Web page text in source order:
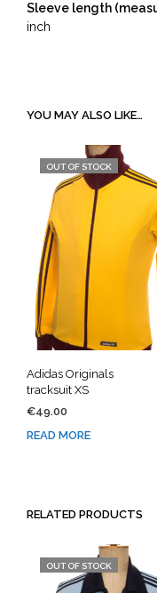
Sleeve length
inch
YOU MAY ALSO LIKE…
OUT OF STOCK
Adidas Originals
tracksuit XS
€49.00
READ MORE
RELATED PRODUCTS
OUT OF STOCK